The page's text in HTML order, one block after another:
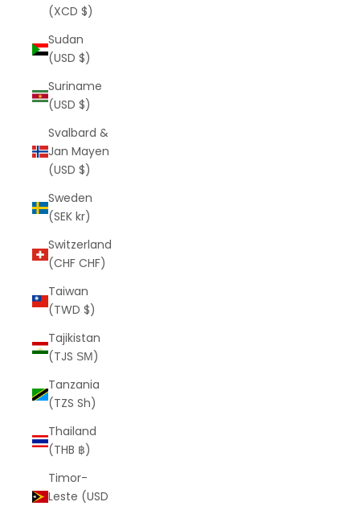
(XCD $)
Sudan
(USD $)
Suriname
(USD $)
Svalbard &
Jan Mayen
(USD $)
Sweden
(SEK kr)
Switzerland
(CHF CHF)
Taiwan
(TWD $)
Tajikistan
(TJS ЅМ)
Tanzania
(TZS Sh)
Thailand
(THB ฿)
Timor-
Leste (USD